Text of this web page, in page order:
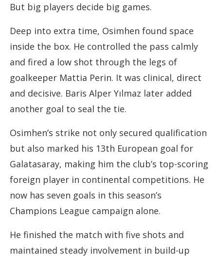
But big players decide big games.
Deep into extra time, Osimhen found space
inside the box. He controlled the pass calmly
and fired a low shot through the legs of
goalkeeper Mattia Perin. It was clinical, direct
and decisive. Baris Alper Yılmaz later added
another goal to seal the tie.
Osimhen’s strike not only secured qualification
but also marked his 13th European goal for
Galatasaray, making him the club’s top-scoring
foreign player in continental competitions. He
now has seven goals in this season’s
Champions League campaign alone.
He finished the match with five shots and
maintained steady involvement in build-up